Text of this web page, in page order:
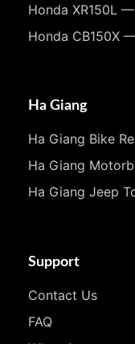
Honda XR150L
Honda CB150X
Ha Giang
Ha Giang Bike
Ha Giang
Ha Giang Jeep
Support
Contact Us
FAQ